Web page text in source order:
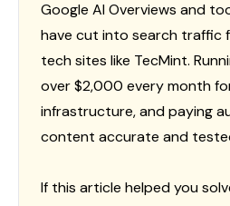
Google AI Overviews and
have cut into search traffic
tech sites like TecMint.
over $2,000 every month
infrastructure, and paying
content accurate and
If this article helped you